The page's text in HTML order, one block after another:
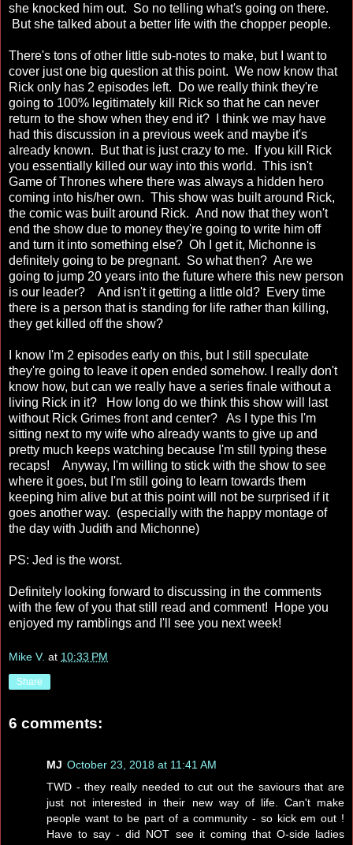
she knocked him out. So no telling what's going on there.
But she talked about a better life with the chopper people.
There's tons of other little sub-notes to make, but I want to
cover just one big question at this point. We now know that
Rick only has 2 episodes left. Do we really think they're
going to 100% legitimately kill Rick so that he can never
return to the show when they end it? I think we may have
had this discussion in a previous week and maybe it's
already known. But that is just crazy to me. If you kill Rick
you essentially killed our way into this world. This isn't
Game of Thrones where there was always a hidden hero
coming into his/her own. This show was built around Rick,
the comic was built around Rick. And now that they won't
end the show due to money they're going to write him off
and turn it into something else? Oh I get it, Michonne is
definitely going to be pregnant. So what then? Are we
going to jump 20 years into the future where this new person
is our leader? And isn't it getting a little old? Every time
there is a person that is standing for life rather than killing,
they get killed off the show?
I know I'm 2 episodes early on this, but I still speculate
they're going to leave it open ended somehow. I really don't
know how, but can we really have a series finale without a
living Rick in it? How long do we think this show will last
without Rick Grimes front and center? As I type this I'm
sitting next to my wife who already wants to give up and
pretty much keeps watching because I'm still typing these
recaps! Anyway, I'm willing to stick with the show to see
where it goes, but I'm still going to learn towards them
keeping him alive but at this point will not be surprised if it
goes another way. (especially with the happy montage of
the day with Judith and Michonne)
PS: Jed is the worst.
Definitely looking forward to discussing in the comments
with the few of you that still read and comment! Hope you
enjoyed my ramblings and I'll see you next week!
Mike V. at 10:33 PM
Share
6 comments:
MJ October 23, 2018 at 11:41 AM
TWD - they really needed to cut out the saviours that are
just not interested in their new way of life. Can't make
people want to be part of a community - so kick em out !
Have to say - did NOT see it coming that O-side ladies